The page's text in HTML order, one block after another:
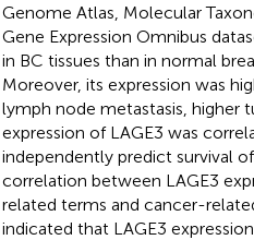
Genome Atlas, Molecular
Gene Expression Omnibus
in BC tissues than in normal
Moreover, its expression was
lymph node metastasis, higher
expression of LAGE3 was
independently predict survival
correlation between LAGE3
related terms and cancer-
indicated that LAGE3